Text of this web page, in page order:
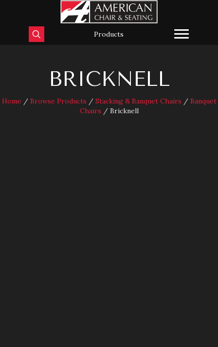
Products
BRICKNELL
Home / Browse Products / Stacking & Banquet Chairs / Banquet
Chairs / Bricknell